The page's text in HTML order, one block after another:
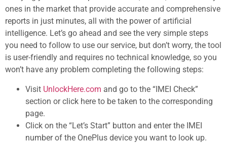
ones in the market that provide accurate and comprehensive
reports in just minutes, all with the power of artificial
intelligence. Let’s go ahead and see the very simple steps
you need to follow to use our service, but don’t worry, the tool
is user-friendly and requires no technical knowledge, so you
won’t have any problem completing the following steps:
Visit UnlockHere.com and go to the “IMEI Check”
section or click here to be taken to the corresponding
page.
Click on the “Let’s Start” button and enter the IMEI
number of the OnePlus device you want to look up.